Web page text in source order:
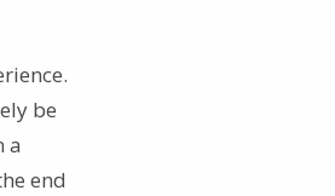
be
a
end